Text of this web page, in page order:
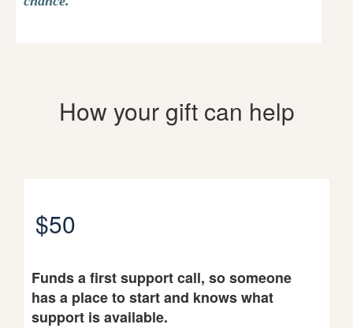
How your gift can help
$50
Funds a first support call, so someone
has a place to start and knows what
support is available.